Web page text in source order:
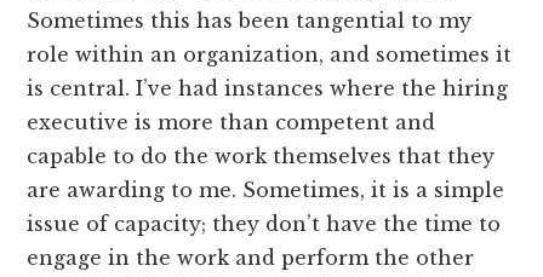
Sometimes this has been tangential to my
role within an organization, and sometimes it
is central. I’ve had instances where the hiring
executive is more than competent and
capable to do the work themselves that they
are awarding to me. Sometimes, it is a simple
issue of capacity; they don’t have the time to
engage in the work and perform the other